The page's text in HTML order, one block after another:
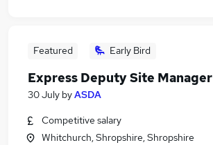
Featured Early Bird
Express Deputy Site Manager
30 July byASDA
Competitive salary
Whitchurch, Shropshire, Shropshire